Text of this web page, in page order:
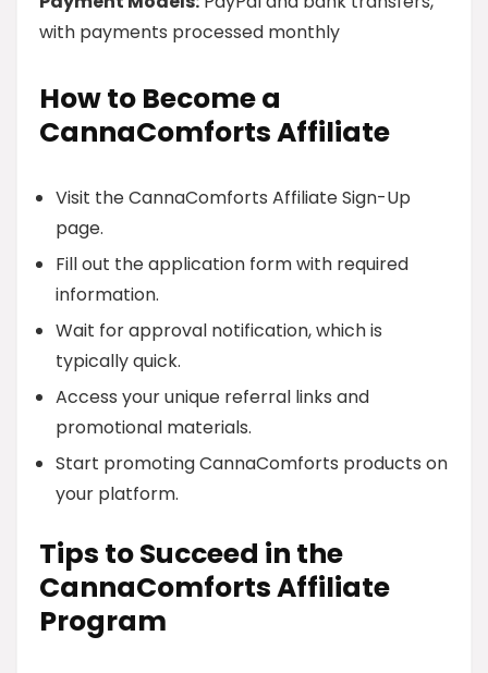
with payments processed monthly
How to Become a
CannaComforts Affiliate
Visit the CannaComforts Affiliate Sign-Up
page.
Fill out the application form with required
information.
Wait for approval notification, which is
typically quick.
Access your unique referral links and
promotional materials.
Start promoting CannaComforts products on
your platform.
Tips to Succeed in the
CannaComforts Affiliate
Program